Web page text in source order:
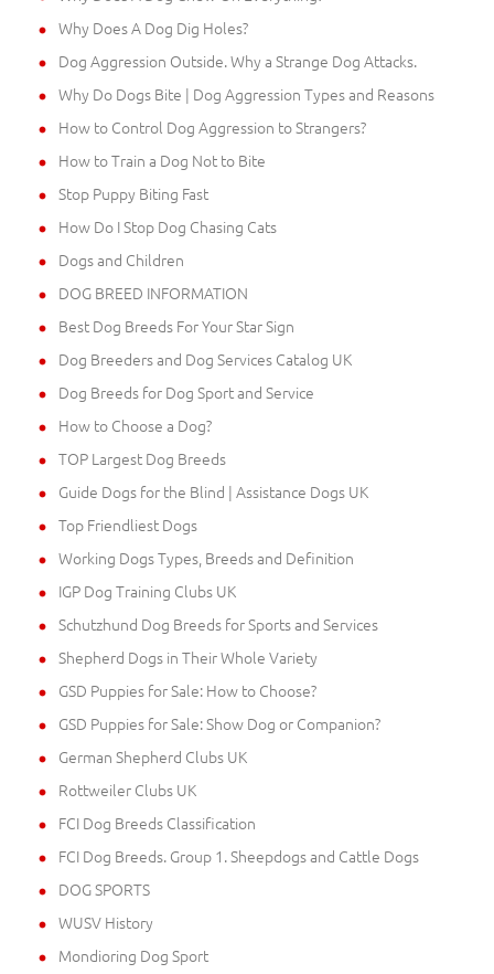
Why Does A Dog Dig Holes?
Dog Aggression Outside. Why a Strange Dog Attacks.
Why Do Dogs Bite | Dog Aggression Types and Reasons
How to Control Dog Aggression to Strangers?
How to Train a Dog Not to Bite
Stop Puppy Biting Fast
How Do I Stop Dog Chasing Cats
Dogs and Children
DOG BREED INFORMATION
Best Dog Breeds For Your Star Sign
Dog Breeders and Dog Services Catalog UK
Dog Breeds for Dog Sport and Service
How to Choose a Dog?
TOP Largest Dog Breeds
Guide Dogs for the Blind | Assistance Dogs UK
Top Friendliest Dogs
Working Dogs Types, Breeds and Definition
IGP Dog Training Clubs UK
Schutzhund Dog Breeds for Sports and Services
Shepherd Dogs in Their Whole Variety
GSD Puppies for Sale: How to Choose?
GSD Puppies for Sale: Show Dog or Companion?
German Shepherd Clubs UK
Rottweiler Clubs UK
FCI Dog Breeds Classification
FCI Dog Breeds. Group 1. Sheepdogs and Cattle Dogs
DOG SPORTS
WUSV History
Mondioring Dog Sport